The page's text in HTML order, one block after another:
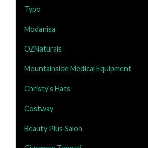
Typo
Modanisa
OZNaturals
Mountainside Medical Equipment
Christy's Hats
Costway
Beauty Plus Salon